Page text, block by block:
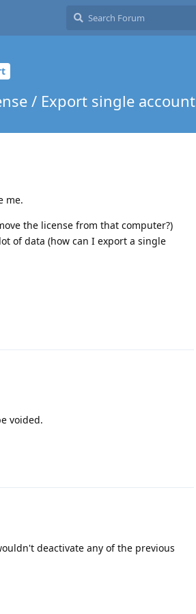
/ Export single account
me.
the license from that computer?)
of data (how can I export a single
voided.
deactivate any of the previous